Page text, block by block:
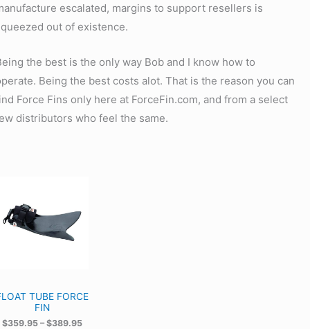
escalated, margins to support resellers is
out of existence.
the best is the only way Bob and I know how to
Being the best costs alot. That is the reason you can
Force Fins only here at ForceFin.com, and from a select
distributors who feel the same.
TUBE FORCE
FIN
$359.95 – $389.95P